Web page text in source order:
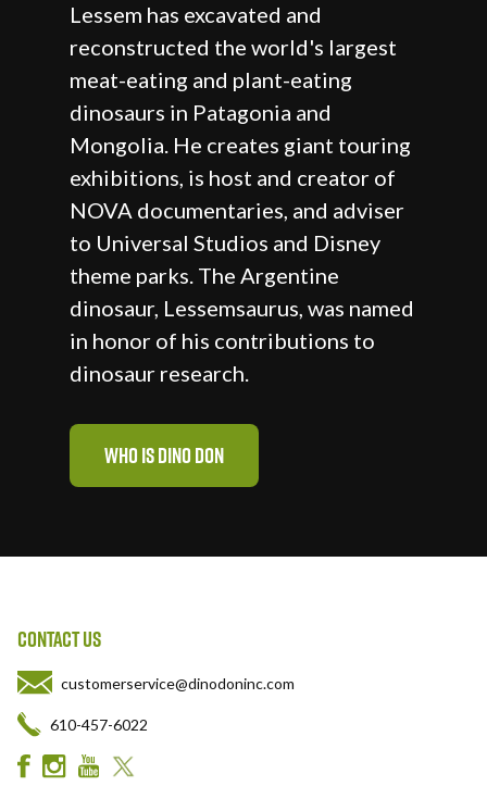
Lessem has excavated and
reconstructed the world's largest
meat-eating and plant-eating
dinosaurs in Patagonia and
Mongolia. He creates giant touring
exhibitions, is host and creator of
NOVA documentaries, and adviser
to Universal Studios and Disney
theme parks. The Argentine
dinosaur, Lessemsaurus, was named
in honor of his contributions to
dinosaur research.
WHO IS DINO DON
CONTACT US
customerservice@dinodoninc.com
610-457-6022